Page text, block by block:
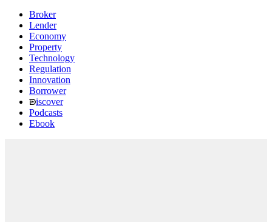
Broker
Lender
Economy
Property
Technology
Regulation
Innovation
Borrower
iscover
Podcasts
Ebook